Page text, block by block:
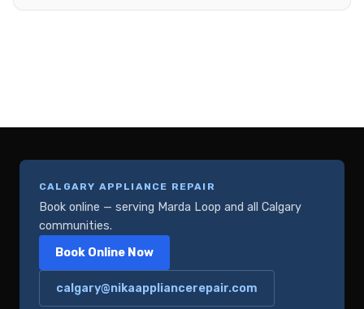
CALGARY APPLIANCE REPAIR
Book online — serving Marda Loop and all Calgary
communities.
Book Online Now
calgary@nikaappliancerepair.com